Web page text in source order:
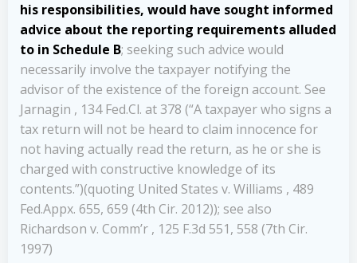
his responsibilities, would have sought informed
advice about the reporting requirements alluded
to in Schedule B; seeking such advice would
necessarily involve the taxpayer notifying the
advisor of the existence of the foreign account. See
Jarnagin , 134 Fed.Cl. at 378 (“A taxpayer who signs a
tax return will not be heard to claim innocence for
not having actually read the return, as he or she is
charged with constructive knowledge of its
contents.”)(quoting United States v. Williams , 489
Fed.Appx. 655, 659 (4th Cir. 2012)); see also
Richardson v. Comm’r , 125 F.3d 551, 558 (7th Cir.
1997)